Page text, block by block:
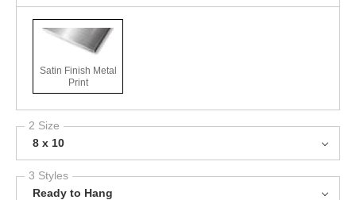
Satin Finish Metal
Print
2 Size
8 x 10
3 Styles
Ready to Hang